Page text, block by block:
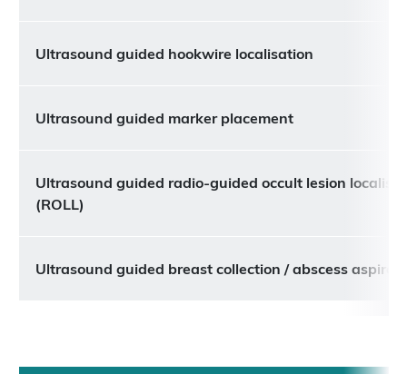
Ultrasound guided hookwire localisation
Ultrasound guided marker placement
Ultrasound guided radio-guided occult lesion
(ROLL)
Ultrasound guided breast collection / abscess